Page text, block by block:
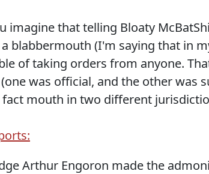
imagine that telling Bloaty
blabbermouth (I'm saying that in
of taking orders from anyone.
was official, and the other was
mouth in two different
Arthur Engoron made the